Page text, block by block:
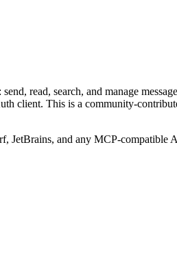
read, search, and manage
client. This is a community-
JetBrains, and any MCP-compatible